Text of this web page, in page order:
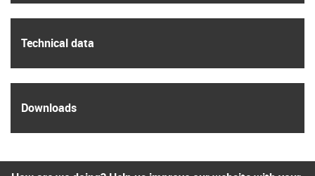
Technical data
Downloads